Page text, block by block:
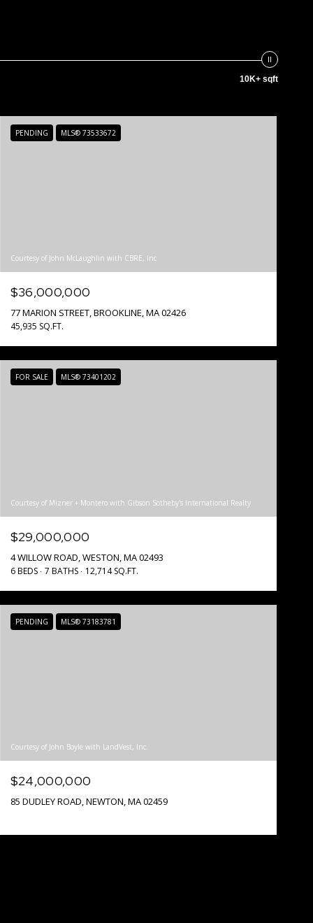
10K+ sqft
PENDING MLS® 73533672
Courtesy of John McLaughlin with CBRE, Inc
$36,000,000
77 MARION STREET, BROOKLINE, MA 02426
45,935 SQ.FT.
FOR SALE MLS® 73401202
Courtesy of Mizner + Montero with Gibson Sotheby's International Realty
$29,000,000
4 WILLOW ROAD, WESTON, MA 02493
6 BEDS 7 BATHS 12,714 SQ.FT.
PENDING MLS® 73183781
Courtesy of John Boyle with LandVest, Inc.
$24,000,000
85 DUDLEY ROAD, NEWTON, MA 02459